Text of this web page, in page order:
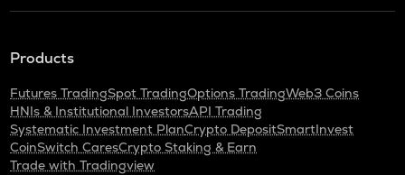
Products
Futures TradingSpot TradingOptions TradingWeb3 Coins
HNIs & Institutional InvestorsAPI Trading
Systematic Investment PlanCrypto DepositSmartInvest
CoinSwitch CaresCrypto Staking & Earn
Trade with Tradingview